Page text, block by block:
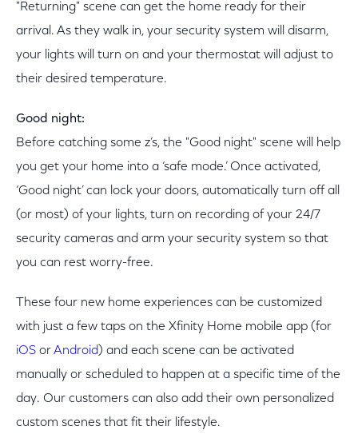
"Returning" scene can get the home ready for their
arrival. As they walk in, your security system will disarm,
your lights will turn on and your thermostat will adjust to
their desired temperature.
Good night:
Before catching some z’s, the "Good night" scene will help
you get your home into a ‘safe mode.’ Once activated,
‘Good night’ can lock your doors, automatically turn off all
(or most) of your lights, turn on recording of your 24/7
security cameras and arm your security system so that
you can rest worry-free.
These four new home experiences can be customized
with just a few taps on the Xfinity Home mobile app (for
iOS orAndroid) and each scene can be activated
manually or scheduled to happen at a specific time of the
day. Our customers can also add their own personalized
custom scenes that fit their lifestyle.